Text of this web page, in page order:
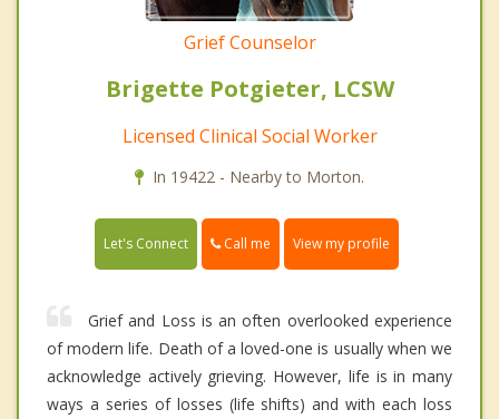
Grief Counselor
Brigette Potgieter, LCSW
Licensed Clinical Social Worker
In 19422 - Nearby to Morton.
Let's Connect Call me View my profile
Grief and Loss is an often overlooked experience
of modern life. Death of a loved-one is usually when we
acknowledge actively grieving. However, life is in many
ways a series of losses (life shifts) and with each loss